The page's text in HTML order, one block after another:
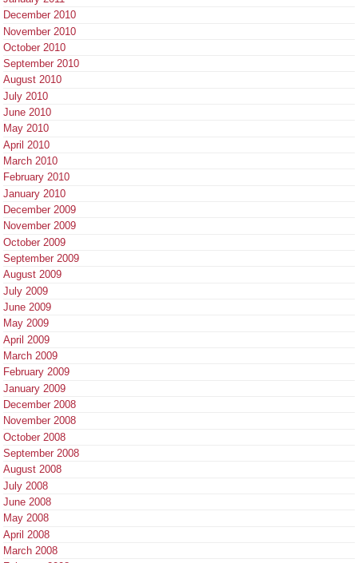
December 2010
November 2010
October 2010
September 2010
August 2010
July 2010
June 2010
May 2010
April 2010
March 2010
February 2010
January 2010
December 2009
November 2009
October 2009
September 2009
August 2009
July 2009
June 2009
May 2009
April 2009
March 2009
February 2009
January 2009
December 2008
November 2008
October 2008
September 2008
August 2008
July 2008
June 2008
May 2008
April 2008
March 2008